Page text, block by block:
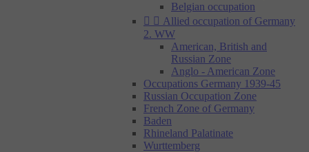
Belgian occupation
  Allied occupation of Germany
2. WW
American, British and
Russian Zone
Anglo - American Zone
Occupations Germany 1939-45
Russian Occupation Zone
French Zone of Germany
Baden
Rhineland Palatinate
Wurttemberg